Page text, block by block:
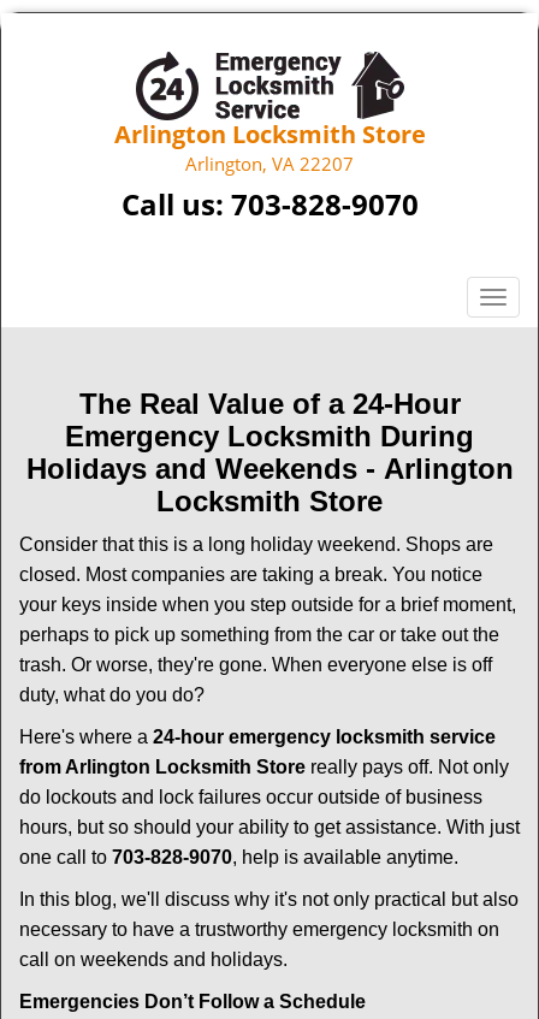
Arlington Locksmith Store
Arlington, VA 22207
Call us: 703-828-9070
T
o
n
a
i
t
i
The Real Value of a 24-Hour
Emergency Locksmith During
Holidays and Weekends - Arlington
Locksmith Store
Consider that this is a long holiday weekend. Shops are
closed. Most companies are taking a break. You notice
your keys inside when you step outside for a brief moment,
perhaps to pick up something from the car or take out the
trash. Or worse, they're gone. When everyone else is off
duty, what do you do?
Here's where a 24-hour emergency locksmith service
from Arlington Locksmith Store really pays off. Not only
do lockouts and lock failures occur outside of business
hours, but so should your ability to get assistance. With just
one call to 703-828-9070, help is available anytime.
In this blog, we'll discuss why it's not only practical but also
necessary to have a trustworthy emergency locksmith on
call on weekends and holidays.
Emergencies Don’t Follow a Schedule